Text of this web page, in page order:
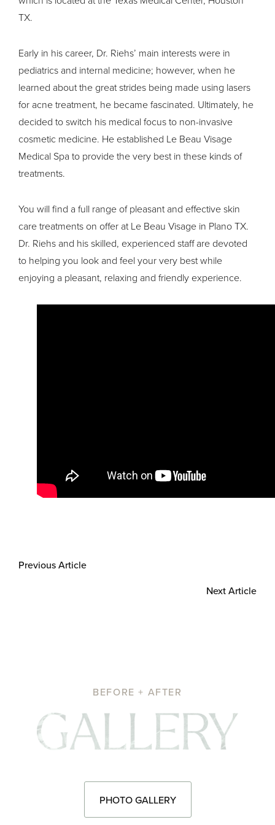
TX.
Early in his career, Dr. Riehs’ main interests were in
pediatrics and internal medicine; however, when he
learned about the great strides being made using lasers
for acne treatment, he became fascinated. Ultimately, he
decided to switch his medical focus to non-invasive
cosmetic medicine. He established Le Beau Visage
Medical Spa to provide the very best in these kinds of
treatments.
You will find a full range of pleasant and effectiveskin
care treatments on offer at Le Beau Visage in Plano TX.
Dr. Riehs and his skilled, experienced staff are devoted
to helping you look and feel your very best while
enjoying a pleasant, relaxing and friendly experience.
Previous Article
Next Article
BEFORE + AFTER
PHOTO GALLERY